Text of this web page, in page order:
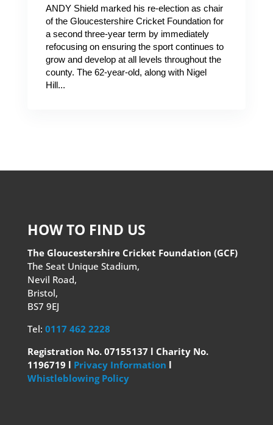
ANDY Shield marked his re-election as chair
of the Gloucestershire Cricket Foundation for
a second three-year term by immediately
refocusing on ensuring the sport continues to
grow and develop at all levels throughout the
county. The 62-year-old, along with Nigel
Hill...
HOW TO FIND US
The Gloucestershire Cricket Foundation (GCF)
The Seat Unique Stadium,
Nevil Road,
Bristol,
BS7 9EJ
Tel: 0117 462 2228
Registration No. 07155137 l Charity No.
1196719 l Privacy Information l
Whistleblowing Policy